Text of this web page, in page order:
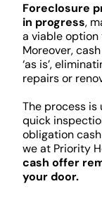
Foreclosure
in progress,
a viable option
Moreover,
‘as is’,
repairs or
The process is
quick
obligation
we at Priority
cash offer
your door.